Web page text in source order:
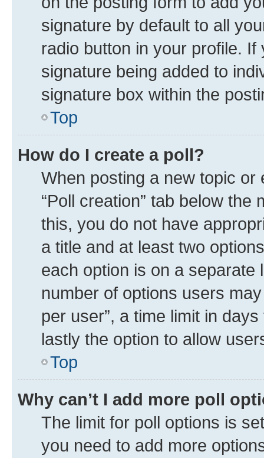
signature by default to all
radio button in your profile.
signature being added to
signature box within the
Top
How do I create a poll?
When posting a new topic
“Poll creation” tab below
this, you do not have
a title and at least two
each option is on a separate
number of options users
per user”, a time limit in
lastly the option to allow
Top
Why can’t I add more poll
The limit for poll options is
you need to add more